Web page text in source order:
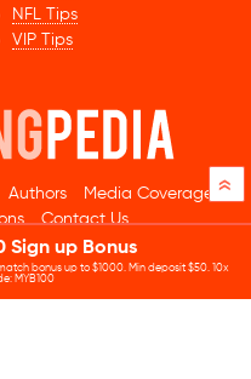
NFL Tips
VIP Tips
Authors
Media Coverage
Contact Us
All rights reserved.
Sign up Bonus
bonus up to $1000. Min deposit $50. 10x
MYB100
»